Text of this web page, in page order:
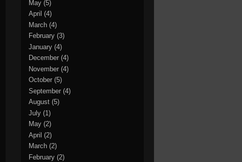
May (5)
April (4)
March (4)
February (3)
January (4)
December (4)
November (4)
October (5)
September (4)
August (5)
July (1)
May (2)
April (2)
March (2)
February (2)